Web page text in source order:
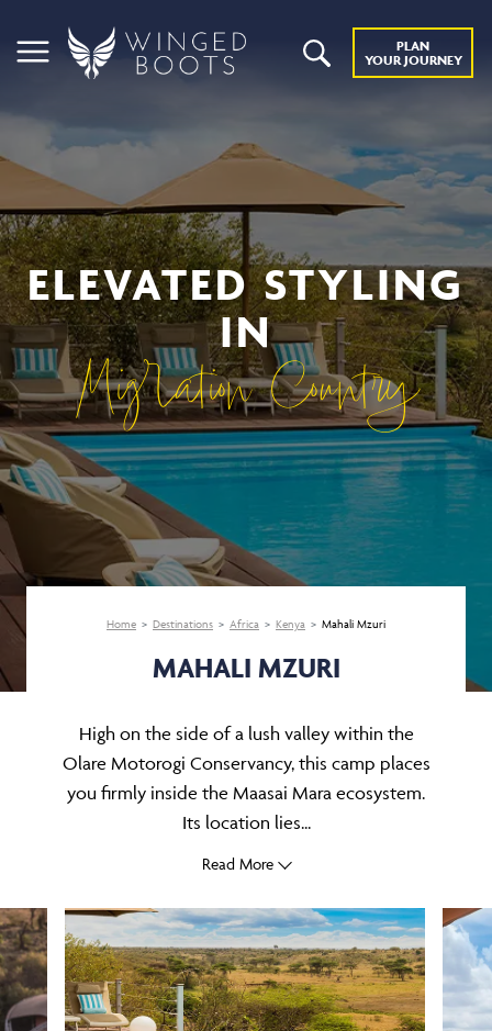
PLAN
YOUR JOURNEY
ELEVATED STYLING
IN
Migration Country
Home Destinations Africa Kenya Mahali Mzuri
MAHALI MZURI
High on the side of a lush valley within the
Olare Motorogi Conservancy, this camp places
you firmly inside the Maasai Mara ecosystem.
Its location lies...
Read More